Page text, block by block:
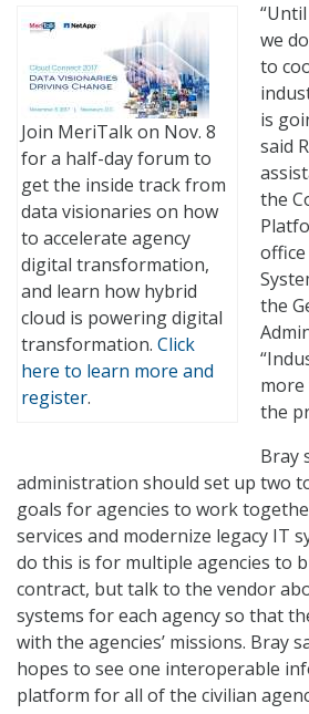
Join MeriTalk on Nov. 8
for a half-day forum to
get the inside track from
data visionaries on how
to accelerate agency
digital transformation,
and learn how hybrid
cloud is powering digital
transformation. Click
here to learn more and
register.
we
to
is
said
the
the
the
Bray
administration should set up two
goals for agencies to work
services and modernize legacy IT
do this is for multiple agencies to
contract, but talk to the vendor
systems for each agency so that
with the agencies’ missions. Bray
hopes to see one interoperable
platform for all of the civilian